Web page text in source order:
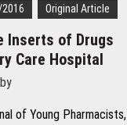
Original Article
Inserts of Drugs
Care Hospital
by
of Young Pharmacists,